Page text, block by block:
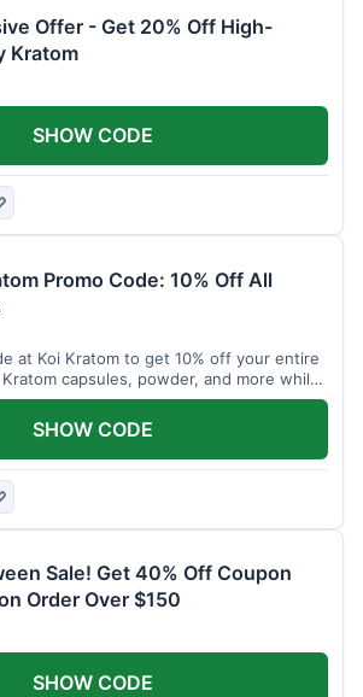
Offer - Get 20% Off High-
Kratom
SHOW CODE
Promo Code: 10% Off All
at Koi Kratom to get 10% off your entire
capsules, powder, and more while
SHOW CODE
Sale! Get 40% Off Coupon
Order Over $150
SHOW CODE